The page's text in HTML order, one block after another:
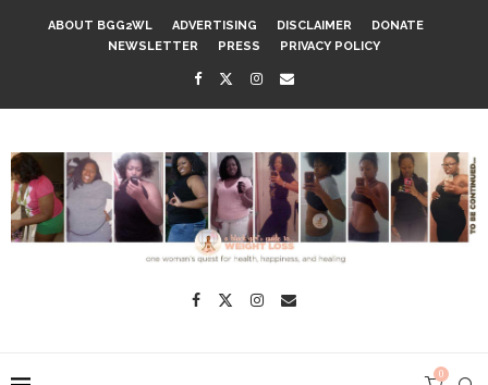
ABOUT BGG2WL ADVERTISING DISCLAIMER
DONATE
NEWSLETTER
PRESS PRIVACY POLICY
0